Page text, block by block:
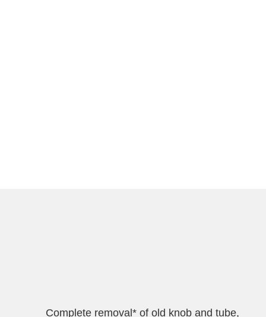
Complete removal* of old knob and tube,